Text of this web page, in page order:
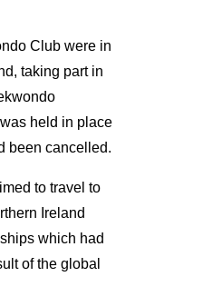
Form
Club were in
taking part in
held in place
been cancelled.
to travel to
Ireland
which had
of the global